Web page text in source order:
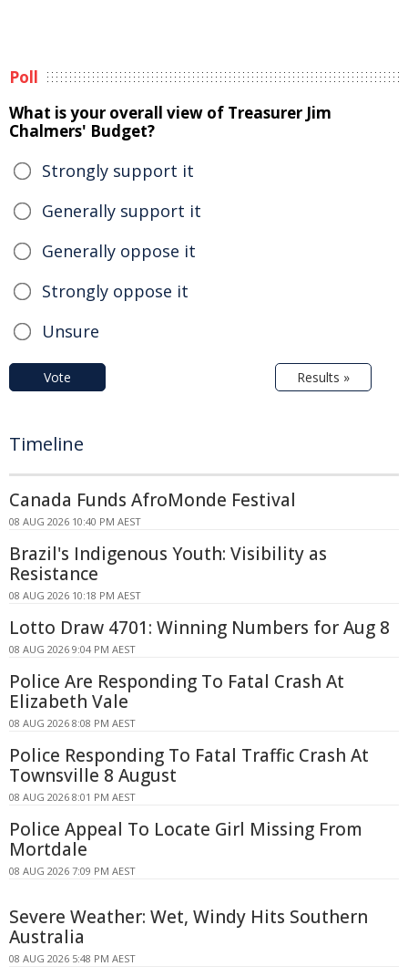
Poll
What is your overall view of Treasurer Jim
Chalmers' Budget?
Strongly support it
Generally support it
Generally oppose it
Strongly oppose it
Unsure
Vote Results »
Timeline
Canada Funds AfroMonde Festival
08 AUG 2026 10:40 PM AEST
Brazil's Indigenous Youth: Visibility as
Resistance
08 AUG 2026 10:18 PM AEST
Lotto Draw 4701: Winning Numbers for Aug 8
08 AUG 2026 9:04 PM AEST
Police Are Responding To Fatal Crash At
Elizabeth Vale
08 AUG 2026 8:08 PM AEST
Police Responding To Fatal Traffic Crash At
Townsville 8 August
08 AUG 2026 8:01 PM AEST
Police Appeal To Locate Girl Missing From
Mortdale
08 AUG 2026 7:09 PM AEST
Severe Weather: Wet, Windy Hits Southern
Australia
08 AUG 2026 5:48 PM AEST